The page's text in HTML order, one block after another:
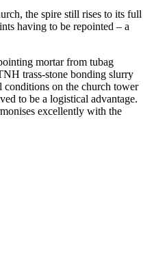
the spire still rises to its full
having to be repointed – a
mortar from tubag
trass-stone bonding slurry
conditions on the church tower
to be a logistical advantage.
excellently with the